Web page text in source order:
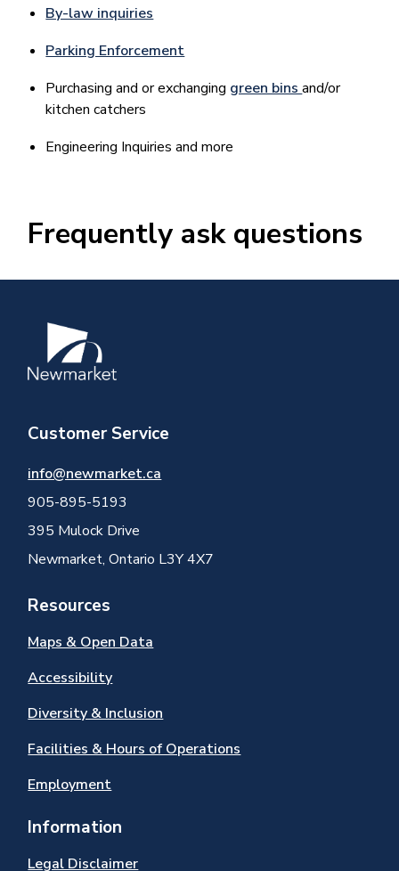
By-law inquiries
Parking Enforcement
Purchasing and or exchanging green binsand/or
kitchen catchers
Engineering Inquiries and more
Frequently ask questions
Image
Customer Service
info@newmarket.ca
905-895-5193
395 Mulock Drive
Newmarket, Ontario L3Y 4X7
Resources
Maps & Open Data
Accessibility
Diversity & Inclusion
Facilities & Hours of Operations
Employment
Information
Legal Disclaimer